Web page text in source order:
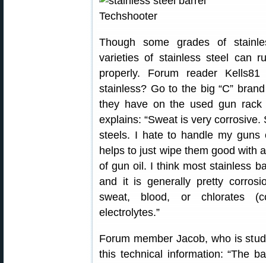
Though some grades of
varieties of stainless steel can
properly. Forum reader
stainless? Go to the big “C”
they have on the used gun rack
explains: “Sweat is very
steels. I hate to handle my
helps to just wipe them good with
of gun oil. I think most stainless
and it is generally pretty
sweat, blood, or chlorates
electrolytes.”
Forum member Jacob, who is
this technical information: “The